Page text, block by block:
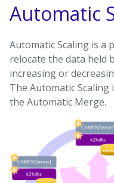
Automatic
Automatic Scaling is a
relocate the data held
increasing or
The Automatic Scaling
the Automatic Merge.